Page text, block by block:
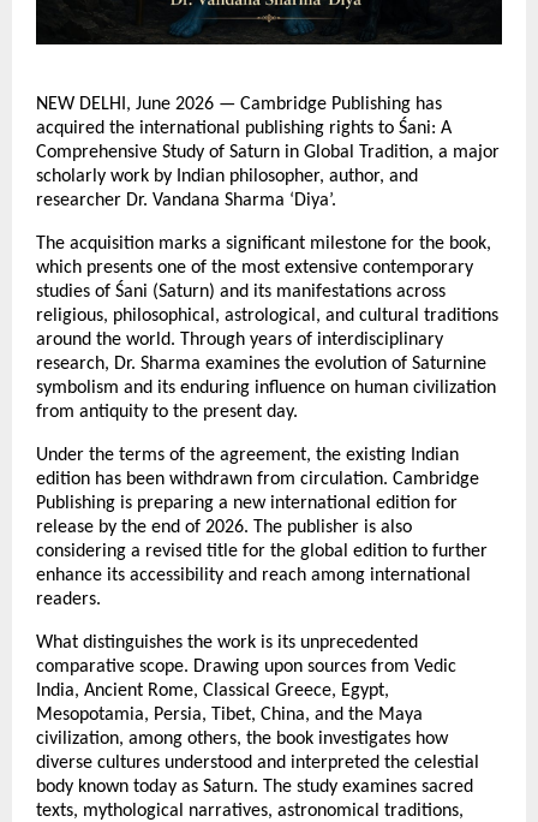
NEW DELHI, June 2026 — Cambridge Publishing has
acquired the international publishing rights to Śani: A
Comprehensive Study of Saturn in Global Tradition, a major
scholarly work by Indian philosopher, author, and
researcher Dr. Vandana Sharma ‘Diya’.
The acquisition marks a significant milestone for the book,
which presents one of the most extensive contemporary
studies of Śani (Saturn) and its manifestations across
religious, philosophical, astrological, and cultural traditions
around the world. Through years of interdisciplinary
research, Dr. Sharma examines the evolution of Saturnine
symbolism and its enduring influence on human civilization
from antiquity to the present day.
Under the terms of the agreement, the existing Indian
edition has been withdrawn from circulation. Cambridge
Publishing is preparing a new international edition for
release by the end of 2026. The publisher is also
considering a revised title for the global edition to further
enhance its accessibility and reach among international
readers.
What distinguishes the work is its unprecedented
comparative scope. Drawing upon sources from Vedic
India, Ancient Rome, Classical Greece, Egypt,
Mesopotamia, Persia, Tibet, China, and the Maya
civilization, among others, the book investigates how
diverse cultures understood and interpreted the celestial
body known today as Saturn. The study examines sacred
texts, mythological narratives, astronomical traditions,